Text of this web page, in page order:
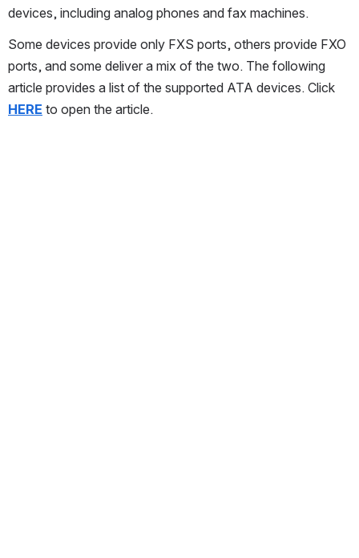
devices, including analog phones and fax machines.
Some devices provide only FXS ports, others provide FXO
ports, and some deliver a mix of the two. The following
HERE to open the article.